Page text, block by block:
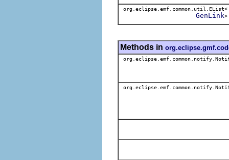
org.eclipse.emf.common.util.EList<
GenLink>
Methods in